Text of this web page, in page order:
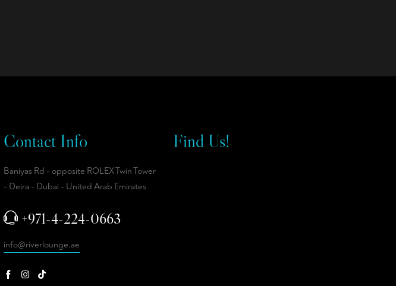
Contact Info
Baniyas Rd - opposite ROLEX Twin Tower
- Deira - Dubai - United Arab Emirates
+971-4-224-0663
info@riverlounge.ae
Find Us!